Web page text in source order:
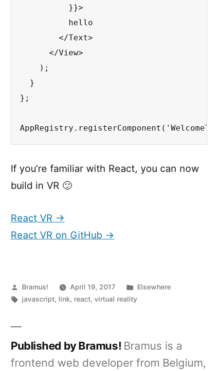
          }}>
          hello
        </Text>
      </View>
    );
  }
};
If you’re familiar with React, you can now
build in VR 🙂
React VR →
React VR on GitHub →
Posted
by
Bramus! April 19, 2017
Posted
in
Elsewhere
Tags:
javascript, link, react,virtual reality
Published by Bramus! Bramus is a
frontend web developer from Belgium,